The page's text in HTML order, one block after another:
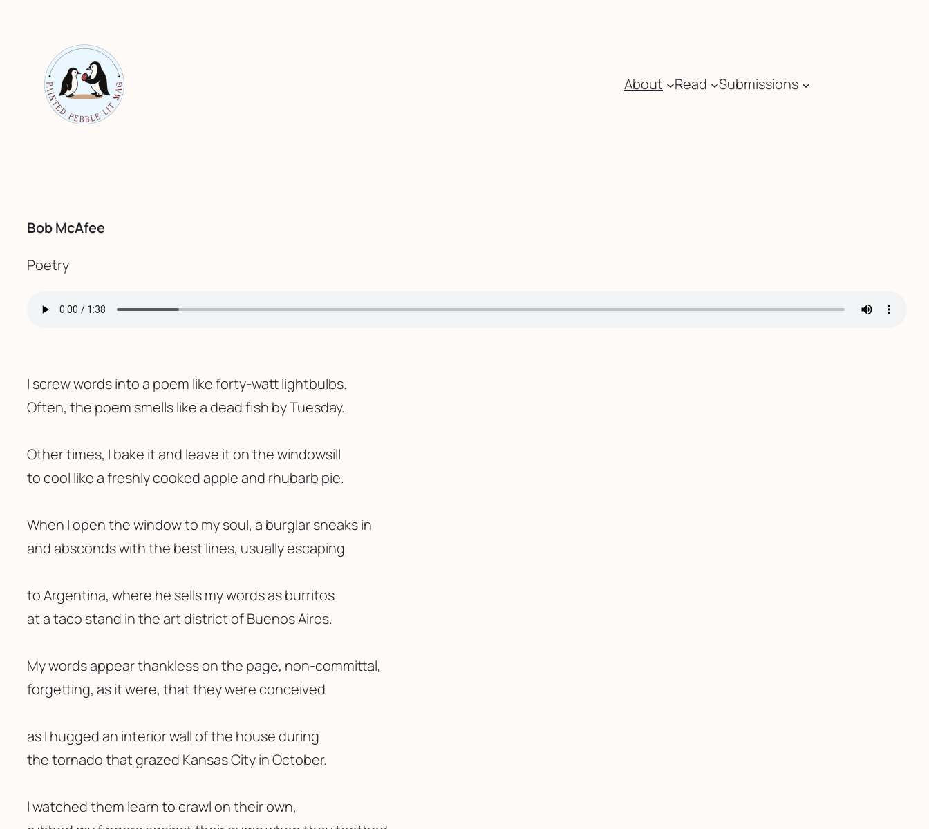
content
About
Read Submissions
Bob McAfee
Poetry
I screw words into a poem like forty-watt lightbulbs.
Often, the poem smells like a dead fish by Tuesday.
Other times, I bake it and leave it on the windowsill
to cool like a freshly cooked apple and rhubarb pie.
When I open the window to my soul, a burglar sneaks in
and absconds with the best lines, usually escaping
to Argentina, where he sells my words as burritos
at a taco stand in the art district of Buenos Aires.
My words appear thankless on the page, non-committal,
forgetting, as it were, that they were conceived
as I hugged an interior wall of the house during
the tornado that grazed Kansas City in October.
I watched them learn to crawl on their own,